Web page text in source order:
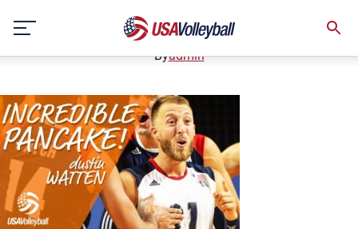
content
January 2, 2021
Byadmin